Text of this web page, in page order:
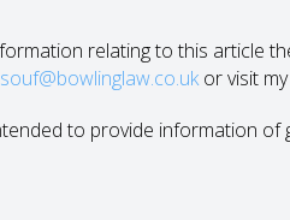
relating to this article
or visit my
to provide information